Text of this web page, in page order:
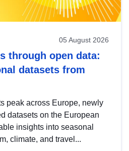
05 August 2026
through open data:
datasets from
peak across Europe, newly
datasets on the European
insights into seasonal
climate, and travel...